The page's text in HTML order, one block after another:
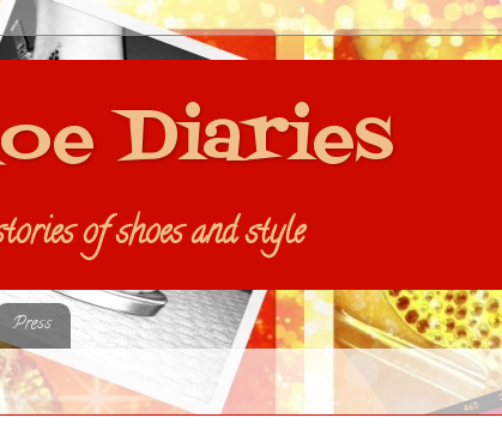
Diaries
of shoes and style
Press